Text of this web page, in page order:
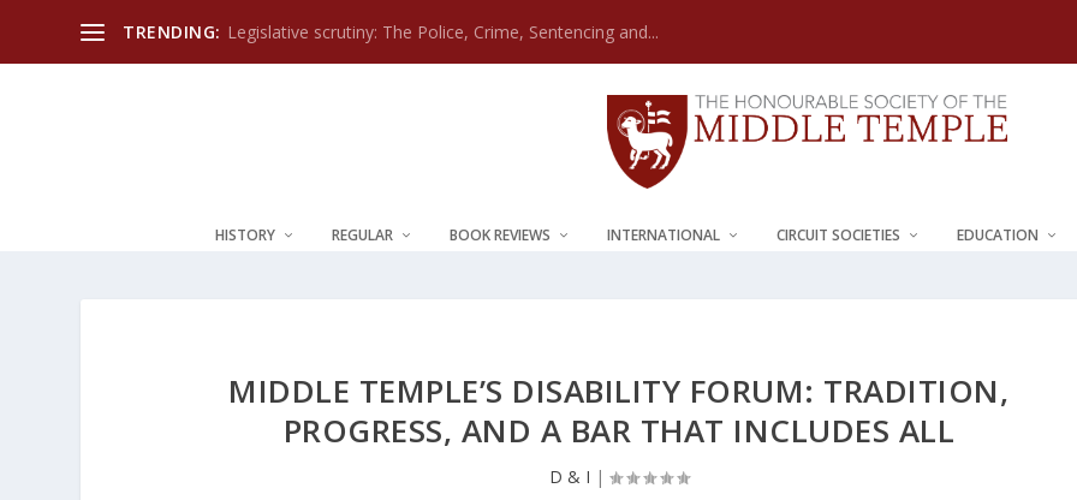
TRENDING: Legislative scrutiny: The Police, Crime, Sentencing and...
HISTORY REGULAR BOOK REVIEWS INTERNATIONAL CIRCUIT SOCIETIES EDUCATION
MIDDLE TEMPLE’S DISABILITY FORUM: TRADITION,
PROGRESS, AND A BAR THAT INCLUDES ALL
D & I |